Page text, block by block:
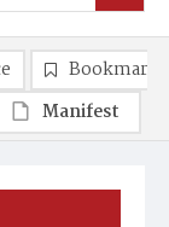
Bookmark
Manifest